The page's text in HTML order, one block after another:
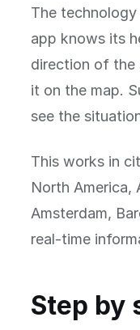
The
app knows its
direction of the
it on the map.
see the
This works in
North America,
Amsterdam,
real-time
Step by